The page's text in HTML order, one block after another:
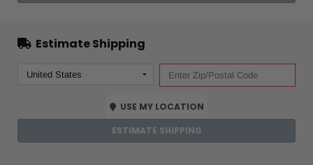
Estimate Shipping
USE MY LOCATION
ESTIMATE SHIPPING